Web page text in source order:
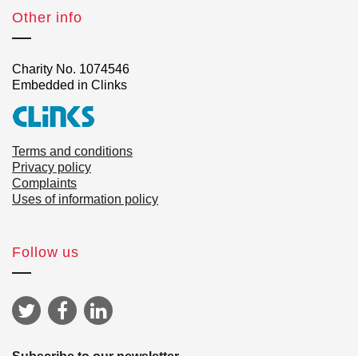
Other info
Charity No. 1074546
Embedded in Clinks
Terms and conditions
Privacy policy
Complaints
Uses of information policy
Follow us